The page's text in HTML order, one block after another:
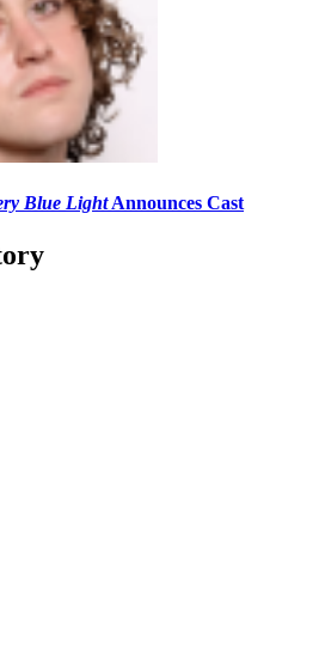
Blue LightAnnounces Cast